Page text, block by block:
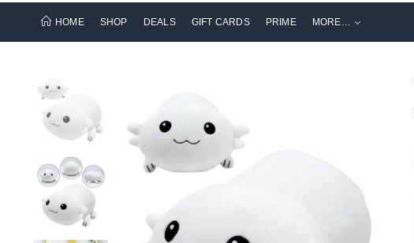
HOME SHOP DEALS GIFT CARDS PRIME MORE…